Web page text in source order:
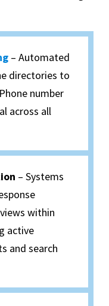
– Automated
directories to
number
across all
– Systems
within
active
and search